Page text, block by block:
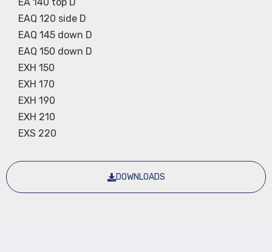
DOWNLOADS
EAQ 120 side D
EAQ 145 down D
EAQ 150 down D
EXH 150
EXH 170
EXH 190
EXH 210
EXS 220